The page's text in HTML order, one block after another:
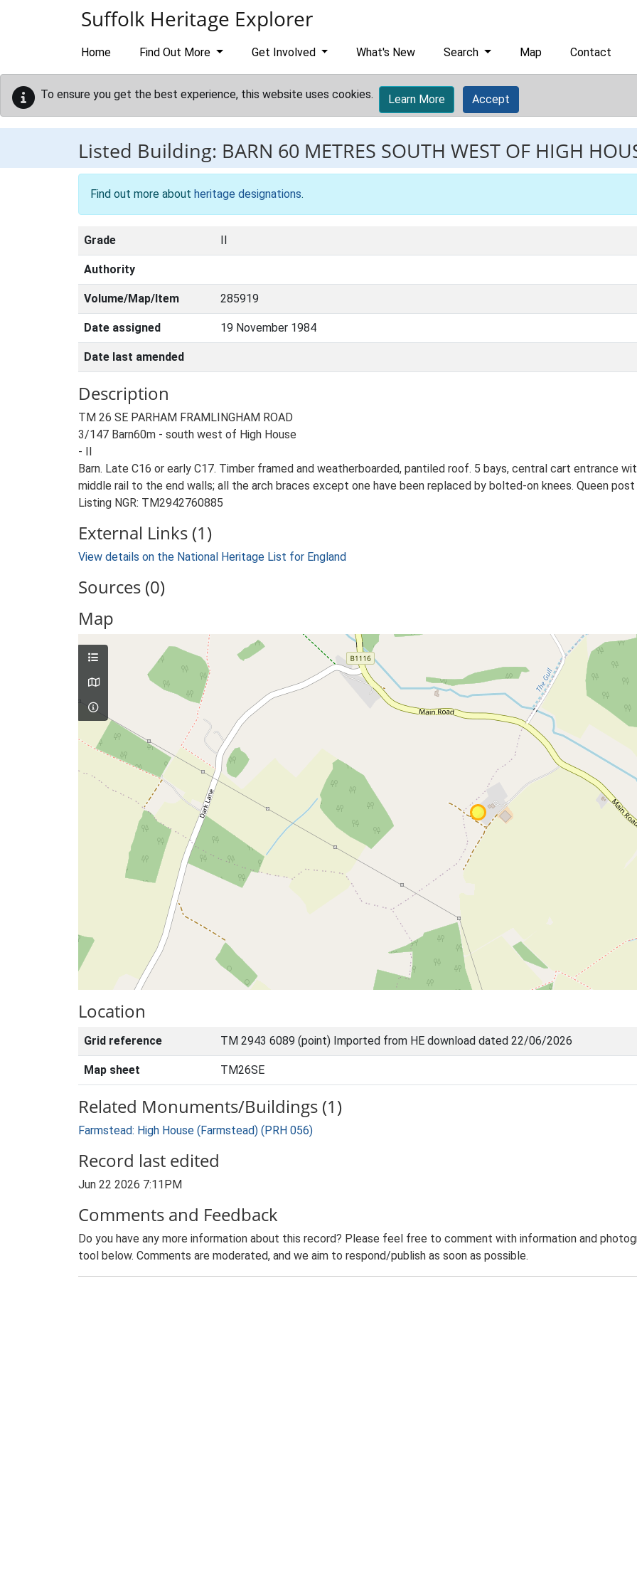
Suffolk Heritage Explorer
Home Find Out More Get Involved What's New Search Map Contact
To ensure you get the best experience, this website uses cookies. Learn More Accept
Listed Building: BARN 60 METRES SOUTH WEST OF HIGH
Find out more about heritage designations.
Grade II
Authority
Volume/Map/Item 285919
Date assigned 19 November 1984
Date last amended
Description
TM 26 SE PARHAM FRAMLINGHAM ROAD
3/147 Barn60m - south west of High House
- II
Barn. Late C16 or early C17. Timber framed and weatherboarded, pantiled roof. 5 bays, central cart entrance
middle rail to the end walls; all the arch braces except one have been replaced by bolted-on knees. Queen
Listing NGR: TM2942760885
External Links (1)
View details on the National Heritage List for England
Sources (0)
Map
Location
Grid reference TM 2943 6089 (point) Imported from HE download dated 22/06/2026
Map sheet TM26SE
Related Monuments/Buildings (1)
Farmstead: High House (Farmstead) (PRH 056)
Record last edited
Jun 22 2026 7:11PM
Comments and Feedback
Do you have any more information about this record? Please feel free to comment with information and
tool below. Comments are moderated, and we aim to respond/publish as soon as possible.